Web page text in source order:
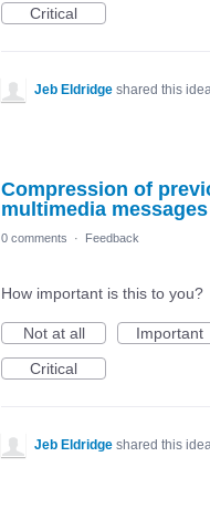
Critical
Jeb Eldridge shared this
Compression of
multimedia messages
0 comments · Feedback
How important is this to you?
Not at all
Important
Critical
Jeb Eldridge shared this